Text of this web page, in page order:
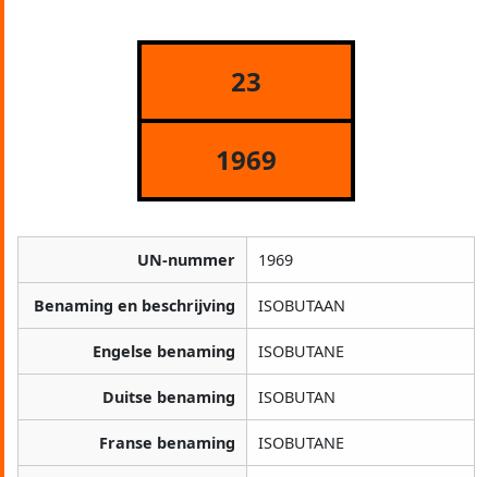
23
1969
UN-nummer 1969
Benaming en beschrijving ISOBUTAAN
Engelse benaming ISOBUTANE
Duitse benaming ISOBUTAN
Franse benaming ISOBUTANE